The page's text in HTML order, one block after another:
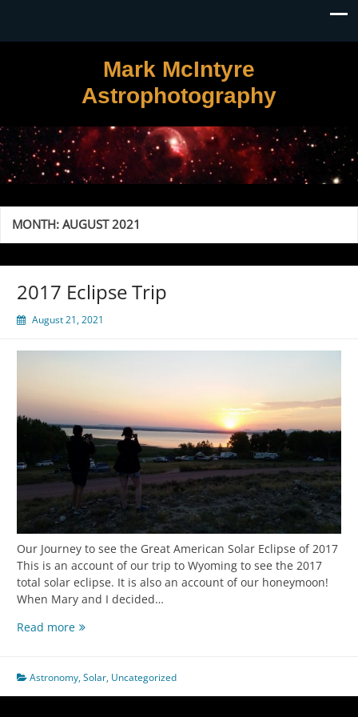
Mark McIntyre
Astrophotography
MONTH:AUGUST 2021
2017 Eclipse Trip
August 21, 2021
Our Journey to see the Great American Solar Eclipse of 2017
This is an account of our trip to Wyoming to see the 2017
total solar eclipse. It is also an account of our honeymoon!
When Mary and I decided…
Read more2017
Astronomy,Solar, Uncategorized